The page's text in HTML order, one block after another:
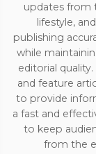
updates from
lifestyle,
publishing
while
editorial
and feature
to provide
a fast and
to keep
from the